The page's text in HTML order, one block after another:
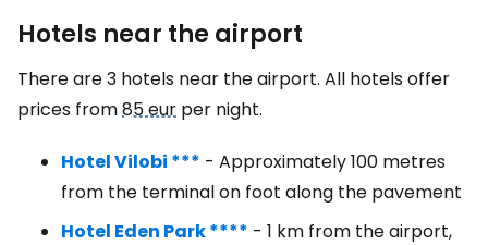
Hotels near the airport
There are 3 hotels near the airport. All hotels offer
prices from85 eur per night.
Hotel Vilobi *** - Approximately 100 metres
from the terminal on foot along the pavement
Hotel Eden Park **** - 1 km from the airport,